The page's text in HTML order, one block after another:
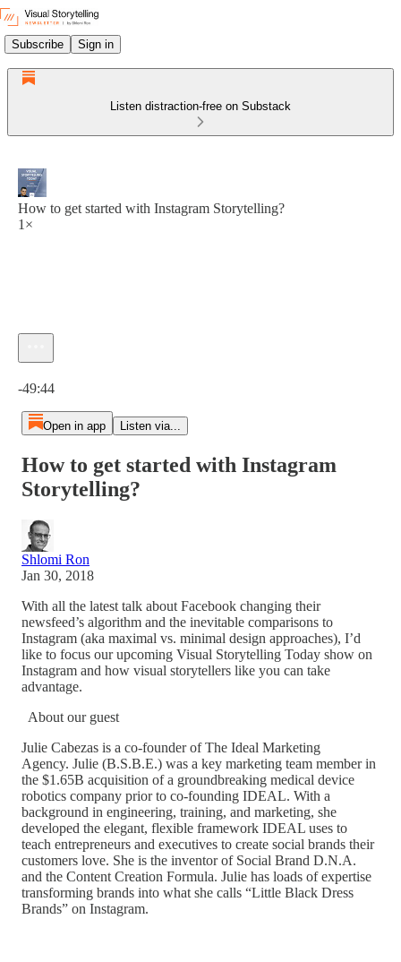
Subscribe Sign in
Listen distraction-free on Substack
How to get started with Instagram Storytelling?
1×
-49:44
Open in app Listen via...
How to get started with Instagram
Storytelling?
Shlomi Ron
Jan 30, 2018
With all the latest talk about Facebook changing their
newsfeed’s algorithm and the inevitable comparisons to
Instagram (aka maximal vs. minimal design approaches), I’d
like to focus our upcoming Visual Storytelling Today show on
Instagram and how visual storytellers like you can take
advantage.
About our guest
Julie Cabezas is a co-founder of The Ideal Marketing
Agency. Julie (B.S.B.E.) was a key marketing team member in
the $1.65B acquisition of a groundbreaking medical device
robotics company prior to co-founding IDEAL. With a
background in engineering, training, and marketing, she
developed the elegant, flexible framework IDEAL uses to
teach entrepreneurs and executives to create social brands their
customers love. She is the inventor of Social Brand D.N.A.
and the Content Creation Formula. Julie has loads of expertise
transforming brands into what she calls “Little Black Dress
Brands” on Instagram.